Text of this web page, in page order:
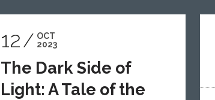
12
OCT
2023
The Dark Side of
Light: A Tale of the